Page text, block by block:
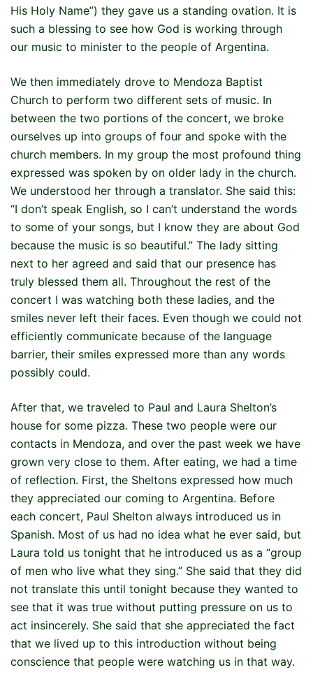
His Holy Name”) they gave us a standing ovation. It is
such a blessing to see how God is working through
our music to minister to the people of Argentina.
We then immediately drove to Mendoza Baptist
Church to perform two different sets of music. In
between the two portions of the concert, we broke
ourselves up into groups of four and spoke with the
church members. In my group the most profound thing
expressed was spoken by on older lady in the church.
We understood her through a translator. She said this:
“I don’t speak English, so I can’t understand the words
to some of your songs, but I know they are about God
because the music is so beautiful.” The lady sitting
next to her agreed and said that our presence has
truly blessed them all. Throughout the rest of the
concert I was watching both these ladies, and the
smiles never left their faces. Even though we could not
efficiently communicate because of the language
barrier, their smiles expressed more than any words
possibly could.
After that, we traveled to Paul and Laura Shelton’s
house for some pizza. These two people were our
contacts in Mendoza, and over the past week we have
grown very close to them. After eating, we had a time
of reflection. First, the Sheltons expressed how much
they appreciated our coming to Argentina. Before
each concert, Paul Shelton always introduced us in
Spanish. Most of us had no idea what he ever said, but
Laura told us tonight that he introduced us as a “group
of men who live what they sing.” She said that they did
not translate this until tonight because they wanted to
see that it was true without putting pressure on us to
act insincerely. She said that she appreciated the fact
that we lived up to this introduction without being
conscience that people were watching us in that way.